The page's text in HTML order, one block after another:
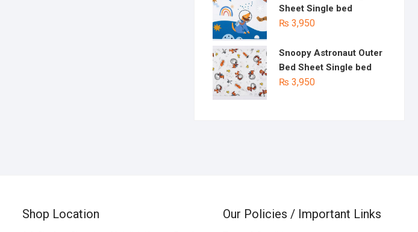
Sheet Single bed
₨ 3,950
Snoopy Astronaut Outer
Bed Sheet Single bed
₨ 3,950
Shop Location Our Policies / Important Links